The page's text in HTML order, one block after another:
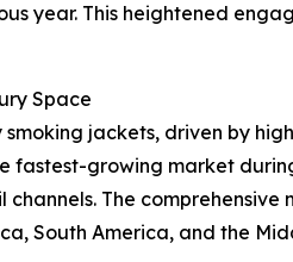
year. This heightened
Space
jackets, driven by
growing market
The
South America, and the